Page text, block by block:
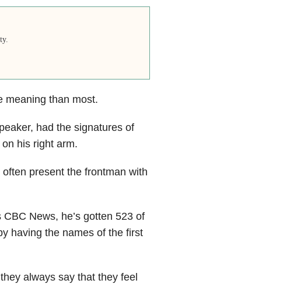
than most.
had the signatures of
his right arm.
present the frontman with
CBC News, he’s gotten 523 of
having the names of the first
always say that they feel